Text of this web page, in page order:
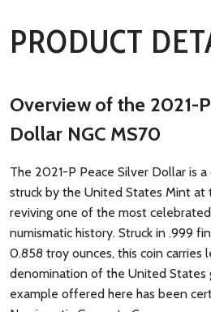
PRODUCT
Overview of the 2021-
Dollar NGC MS70
The 2021-P Peace Silver Dollar is
struck by the United States Mint at
reviving one of the most
numismatic history. Struck in .999
0.858 troy ounces, this coin carries
denomination of the United States
example offered here has been